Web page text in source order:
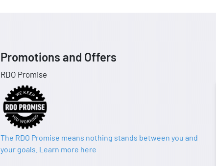
Promotions and Offers
RDO Promise
The RDO Promise means nothing stands between you and
your goals. Learn more here